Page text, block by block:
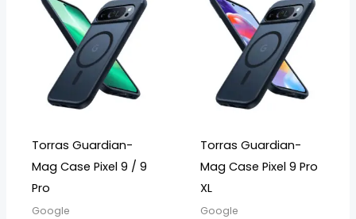
Torras Guardian-
Mag Case Pixel 9 / 9
Pro
Google
Torras Guardian-
Mag Case Pixel 9 Pro
XL
Google